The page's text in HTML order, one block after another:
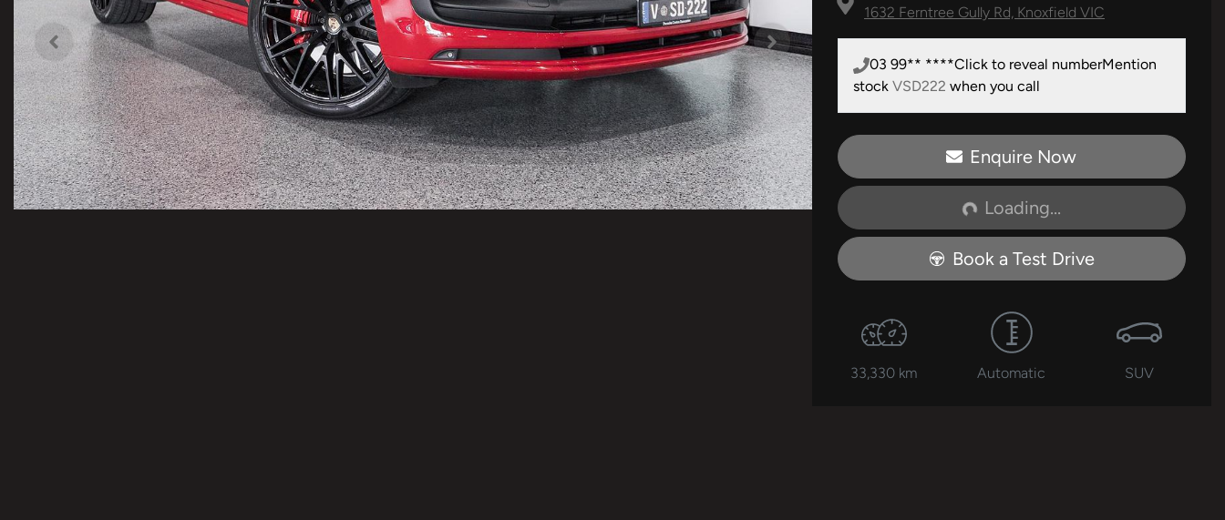
1632 Ferntree Gully Rd, Knoxfield VIC
03 99** ****Click to reveal numberMention
stock VSD222 when you call
Enquire Now
Loading...
Loading...
Book a Test Drive
33,330 km Automatic SUV